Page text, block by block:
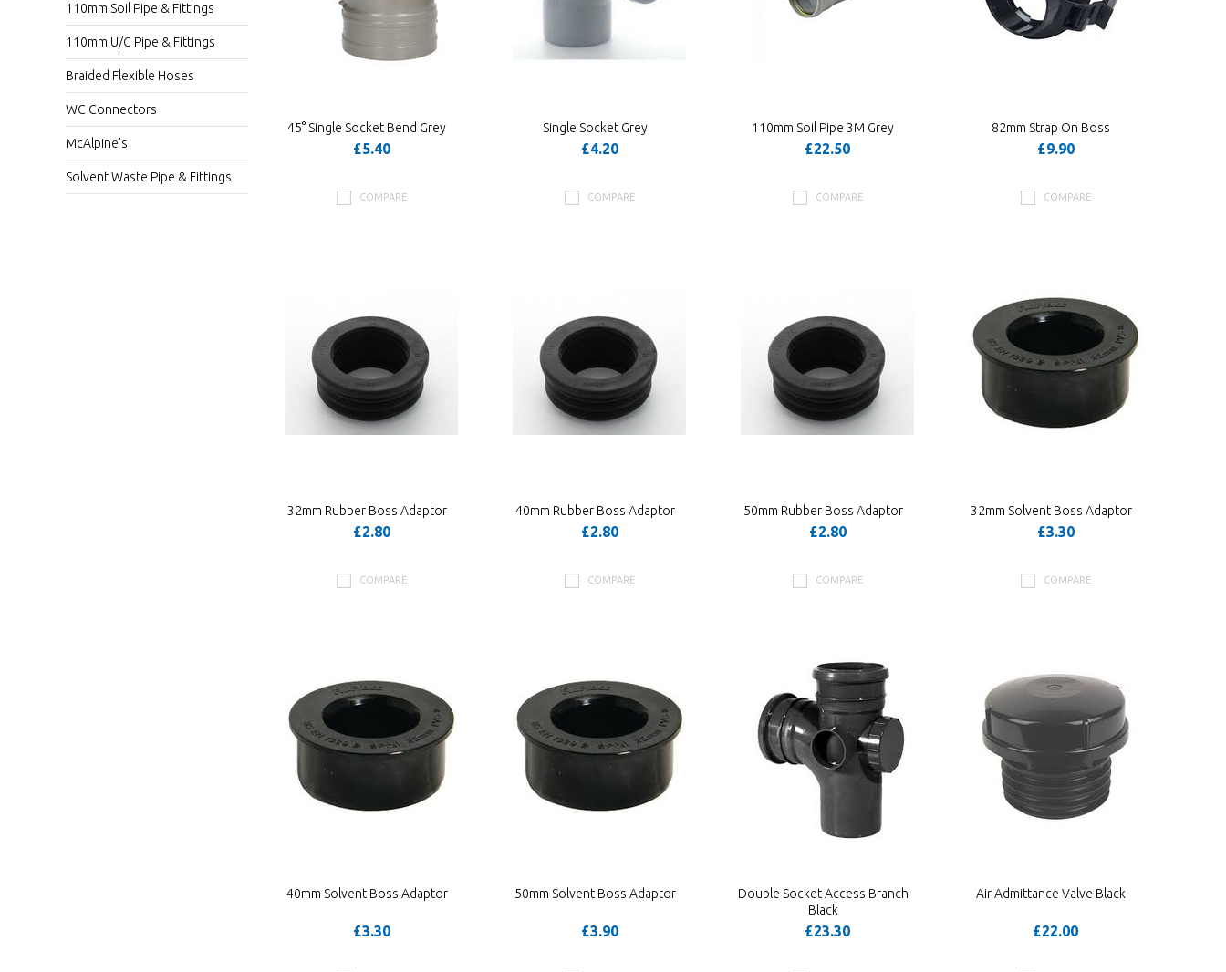
110mm Soil Pipe & Fittings
110mm U/G Pipe & Fittings
Braided Flexible Hoses
WC Connectors
McAlpine's
Solvent Waste Pipe & Fittings
45° Single Socket Bend Grey
£5.40
COMPARE
Single Socket Grey
£4.20
COMPARE
110mm Soil Pipe 3M Grey
£22.50
COMPARE
82mm Strap On Boss
£9.90
COMPARE
32mm Rubber Boss Adaptor
£2.80
COMPARE
40mm Rubber Boss Adaptor
£2.80
COMPARE
50mm Rubber Boss Adaptor
£2.80
COMPARE
32mm Solvent Boss Adaptor
£3.30
COMPARE
40mm Solvent Boss Adaptor
£3.30
50mm Solvent Boss Adaptor
£3.90
Double Socket Access Branch
Black
£23.30
Air Admittance Valve Black
£22.00